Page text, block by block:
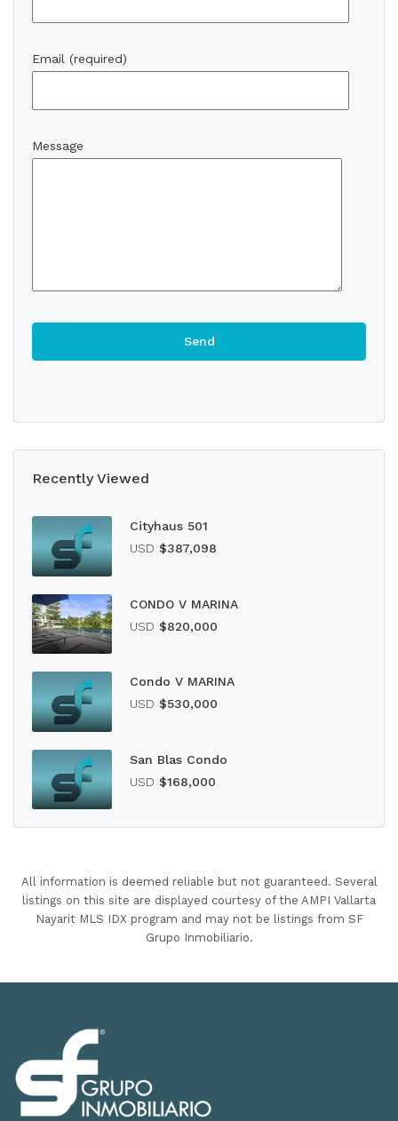
Email (required)
Message
Recently Viewed
Cityhaus 501
USD $387,098
CONDO V MARINA
USD $820,000
Condo V MARINA
USD $530,000
San Blas Condo
USD $168,000
All information is deemed reliable but not guaranteed. Several
listings on this site are displayed courtesy of the AMPI Vallarta
Nayarit MLS IDX program and may not be listings from SF
Grupo Inmobiliario.